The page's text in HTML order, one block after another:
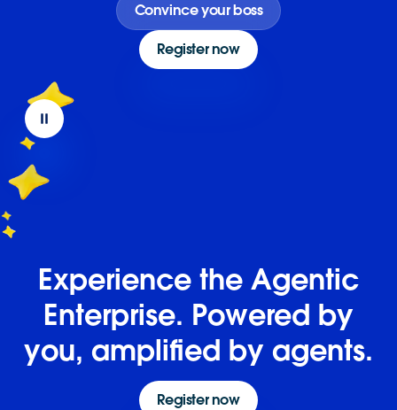
Convince your boss
Register now
Experience the Agentic
Enterprise. Powered by
you, amplified by agents.
Register now